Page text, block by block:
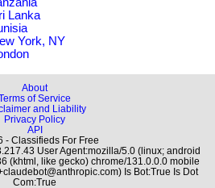
Lanka
York, NY
About
of Service
and Liability
Privacy Policy
API
- Classifieds For Free
User Agent:mozilla/5.0 (linux; android
(khtml, like gecko) chrome/131.0.0.0 mobile
Is Bot:True Is Dot
Com:True